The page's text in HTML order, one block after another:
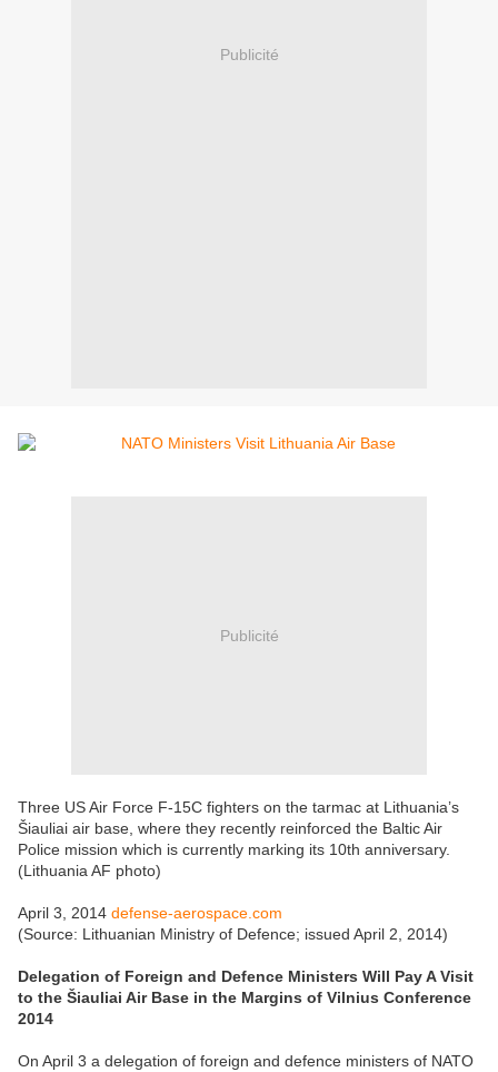
Publicité
Publicité
Three US Air Force F-15C fighters on the tarmac at Lithuania’s
Šiauliai air base, where they recently reinforced the Baltic Air
Police mission which is currently marking its 10th anniversary.
(Lithuania AF photo)
April 3, 2014 defense-aerospace.com
(Source: Lithuanian Ministry of Defence; issued April 2, 2014)
Delegation of Foreign and Defence Ministers Will Pay A Visit
to the Šiauliai Air Base in the Margins of Vilnius Conference
2014
On April 3 a delegation of foreign and defence ministers of NATO